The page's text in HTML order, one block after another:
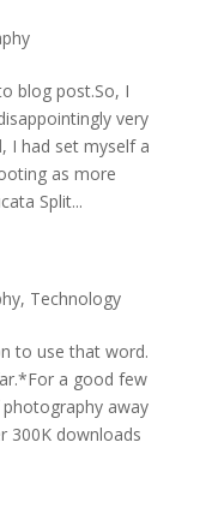
blog post.So, I
very
I had set myself a
as more
Split...
, Technology
to use that word.
a good few
away
300K downloads